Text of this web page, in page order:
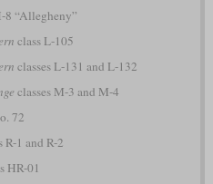
8 “Allegheny”
class L-105
classes L-131 and L-132
classes M-3 and M-4
72
R-1 and R-2
HR-01